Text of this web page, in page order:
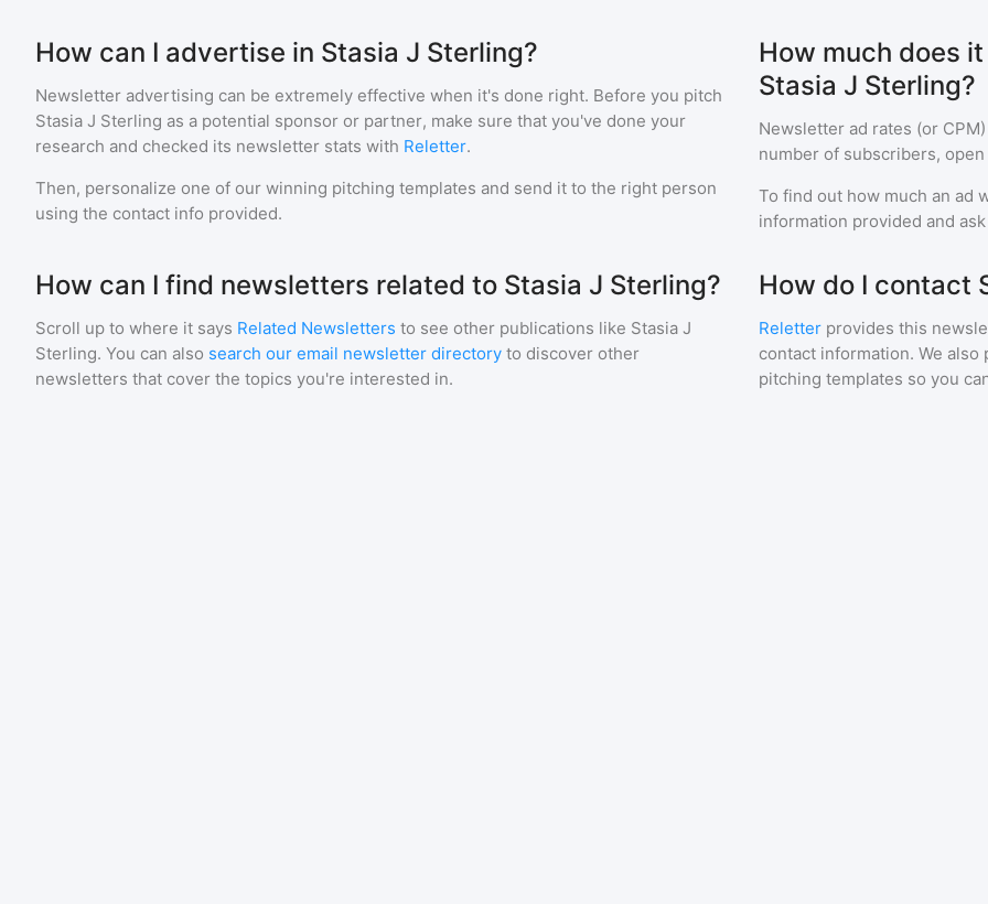
How can I advertise in Stasia J Sterling?
Newsletter advertising can be extremely effective when it's done right. Before you pitch
Stasia J Sterling as a potential sponsor or partner, make sure that you've done your
research and checked its newsletter stats with Reletter.
Then, personalize one of our winning pitching templates and send it to the right person
using the contact info provided.
How much does
Stasia J Sterling?
Newsletter ad rates (or
number of subscribers,
To find out how much an ad
information provided and
How can I find newsletters related to Stasia J Sterling?
Scroll up to where it says Related Newsletters to see other publications like Stasia J
Sterling. You can also search our email newsletter directory to discover other
newsletters that cover the topics you're interested in.
How do I contact
Reletter provides this
contact information. We
pitching templates so you